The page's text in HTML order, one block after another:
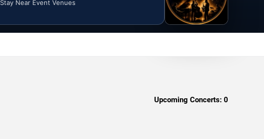
Stay Near Event Venues
Upcoming Concerts: 0